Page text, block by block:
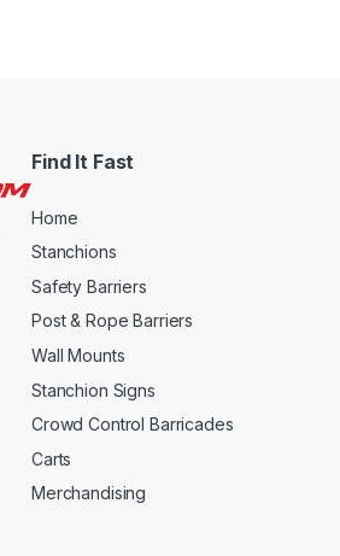
Find It Fast
Home
Stanchions
Safety Barriers
Post & Rope Barriers
Wall Mounts
Stanchion Signs
Crowd Control Barricades
Carts
Merchandising